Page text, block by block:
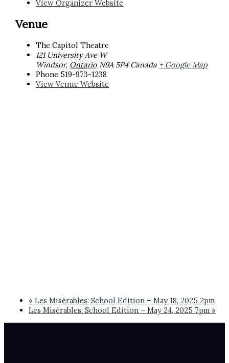
View Organizer Website
Venue
The Capitol Theatre
121 University Ave W
Windsor, Ontario N9A 5P4 Canada + Google Map
Phone 519-973-1238
View Venue Website
« Les Misérables: School Edition – May 18, 2025 2pm
Les Misérables: School Edition – May 24, 2025 7pm »